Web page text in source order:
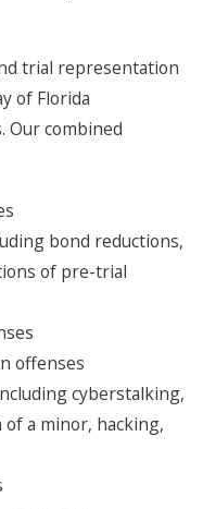
trial representation
of Florida
Our combined
bond reductions,
of pre-trial
offenses
cyberstalking,
a minor, hacking,